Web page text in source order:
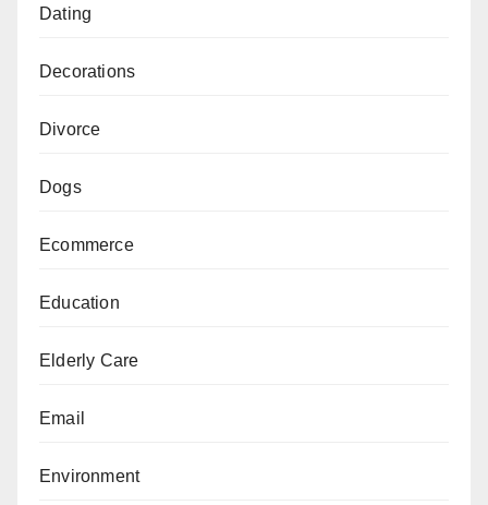
Dating
Decorations
Divorce
Dogs
Ecommerce
Education
Elderly Care
Email
Environment